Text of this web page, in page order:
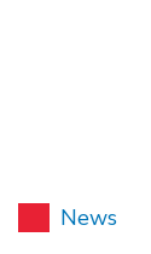
News